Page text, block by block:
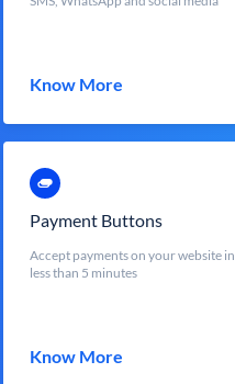
Know More
Payment Buttons
Accept payments on your website in
less than 5 minutes
Know More